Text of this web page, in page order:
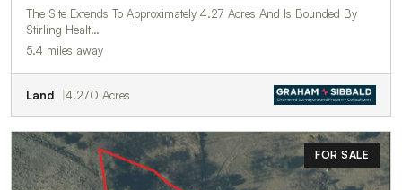
The Site Extends To Approximately 4.27 Acres And Is Bounded By
Stirling Healt…
5.4 miles away
Land 4.270 Acres
FOR SALE